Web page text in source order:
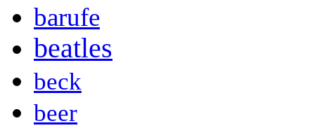
barufe
beatles
beck
beer